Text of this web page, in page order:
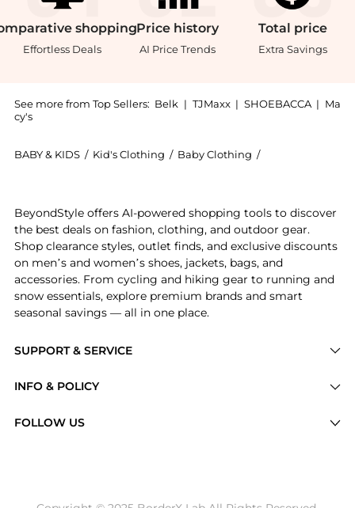
shopping
Effortless Deals
Price history
AI Price Trends
Total price
Extra Savings
See more from Top Sellers: Belk | TJMaxx | SHOEBACCA | Ma
cy's
BABY & KIDS / Kid's Clothing / Baby Clothing /
SUPPORT & SERVICE
Brands
INFO & POLICY
FOLLOW US
BeyondStyle offers AI-powered shopping tools to discover
the best deals on fashion, clothing, and outdoor gear.
Shop clearance styles, outlet finds, and exclusive discounts
on men’s and women’s shoes, jackets, bags, and
accessories. From cycling and hiking gear to running and
snow essentials, explore premium brands and smart
seasonal savings — all in one place.